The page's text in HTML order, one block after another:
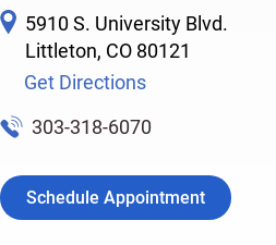
5910 S. University Blvd.
Littleton, CO 80121
Get Directions
303-318-6070
Schedule Appointment